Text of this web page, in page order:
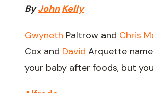
ByJohn Kelly
Gwyneth Paltrow and Chris
Cox and David Arquette
your baby after foods, but